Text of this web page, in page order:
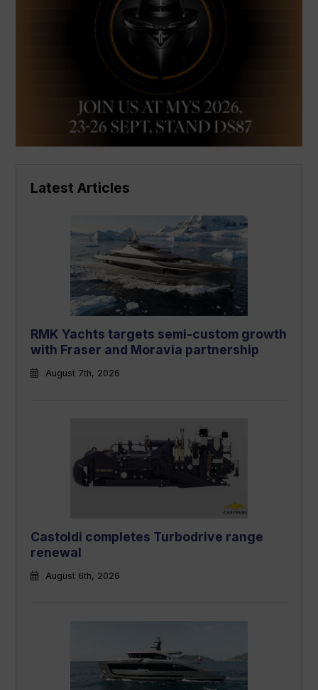
Latest Articles
RMK Yachts targets semi-custom growth
with Fraser and Moravia partnership
August 7th, 2026
Castoldi completes Turbodrive range
renewal
August 6th, 2026